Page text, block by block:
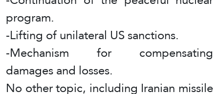
program.
-Lifting of unilateral US sanctions.
-Mechanism for compensating
damages and losses.
No other topic, including Iranian missile